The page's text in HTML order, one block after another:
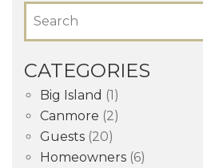
Search
CATEGORIES
Big Island (1)
Canmore (2)
Guests (20)
Homeowners (6)